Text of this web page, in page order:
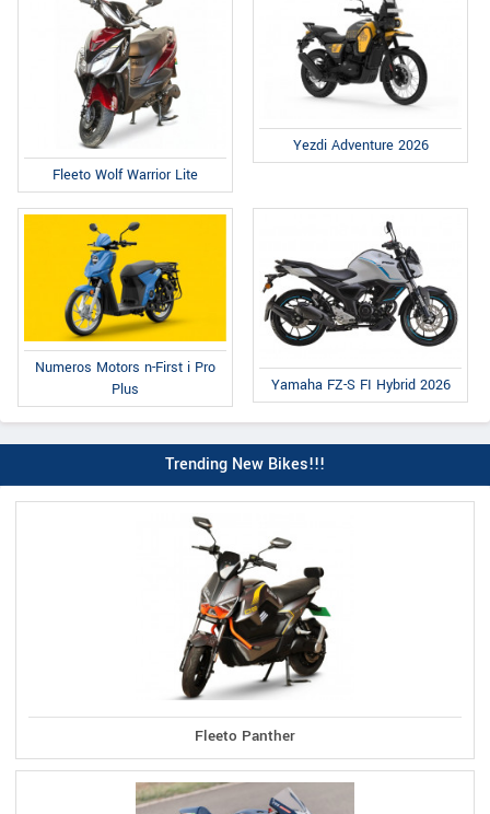
Fleeto Wolf Warrior Lite
Yezdi Adventure 2026
Numeros Motors n-First i Pro
Plus
Yamaha FZ-S FI Hybrid 2026
Trending New Bikes!!!
Fleeto Panther